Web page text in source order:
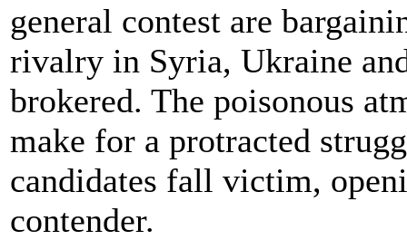
general contest are
rivalry in Syria, Ukraine
brokered. The poisonous
make for a protracted
candidates fall victim,
contender.